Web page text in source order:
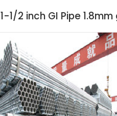
1-1/2 inch GI Pipe